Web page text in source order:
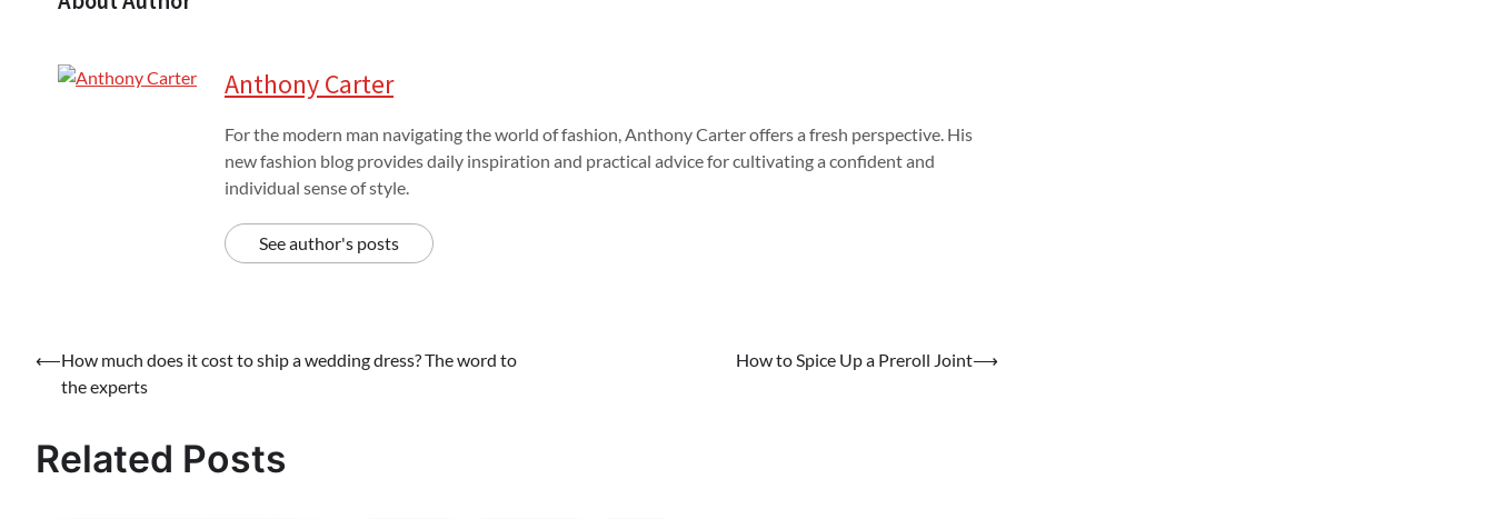
Anthony Carter
For the modern man navigating the world of fashion, Anthony Carter offers a fresh perspective. His
new fashion blog provides daily inspiration and practical advice for cultivating a confident and
individual sense of style.
See author's posts
Post
navigation
⟵How much does it cost to ship a wedding dress? The word to
the experts
How to Spice Up a Preroll Joint⟶
Related Posts